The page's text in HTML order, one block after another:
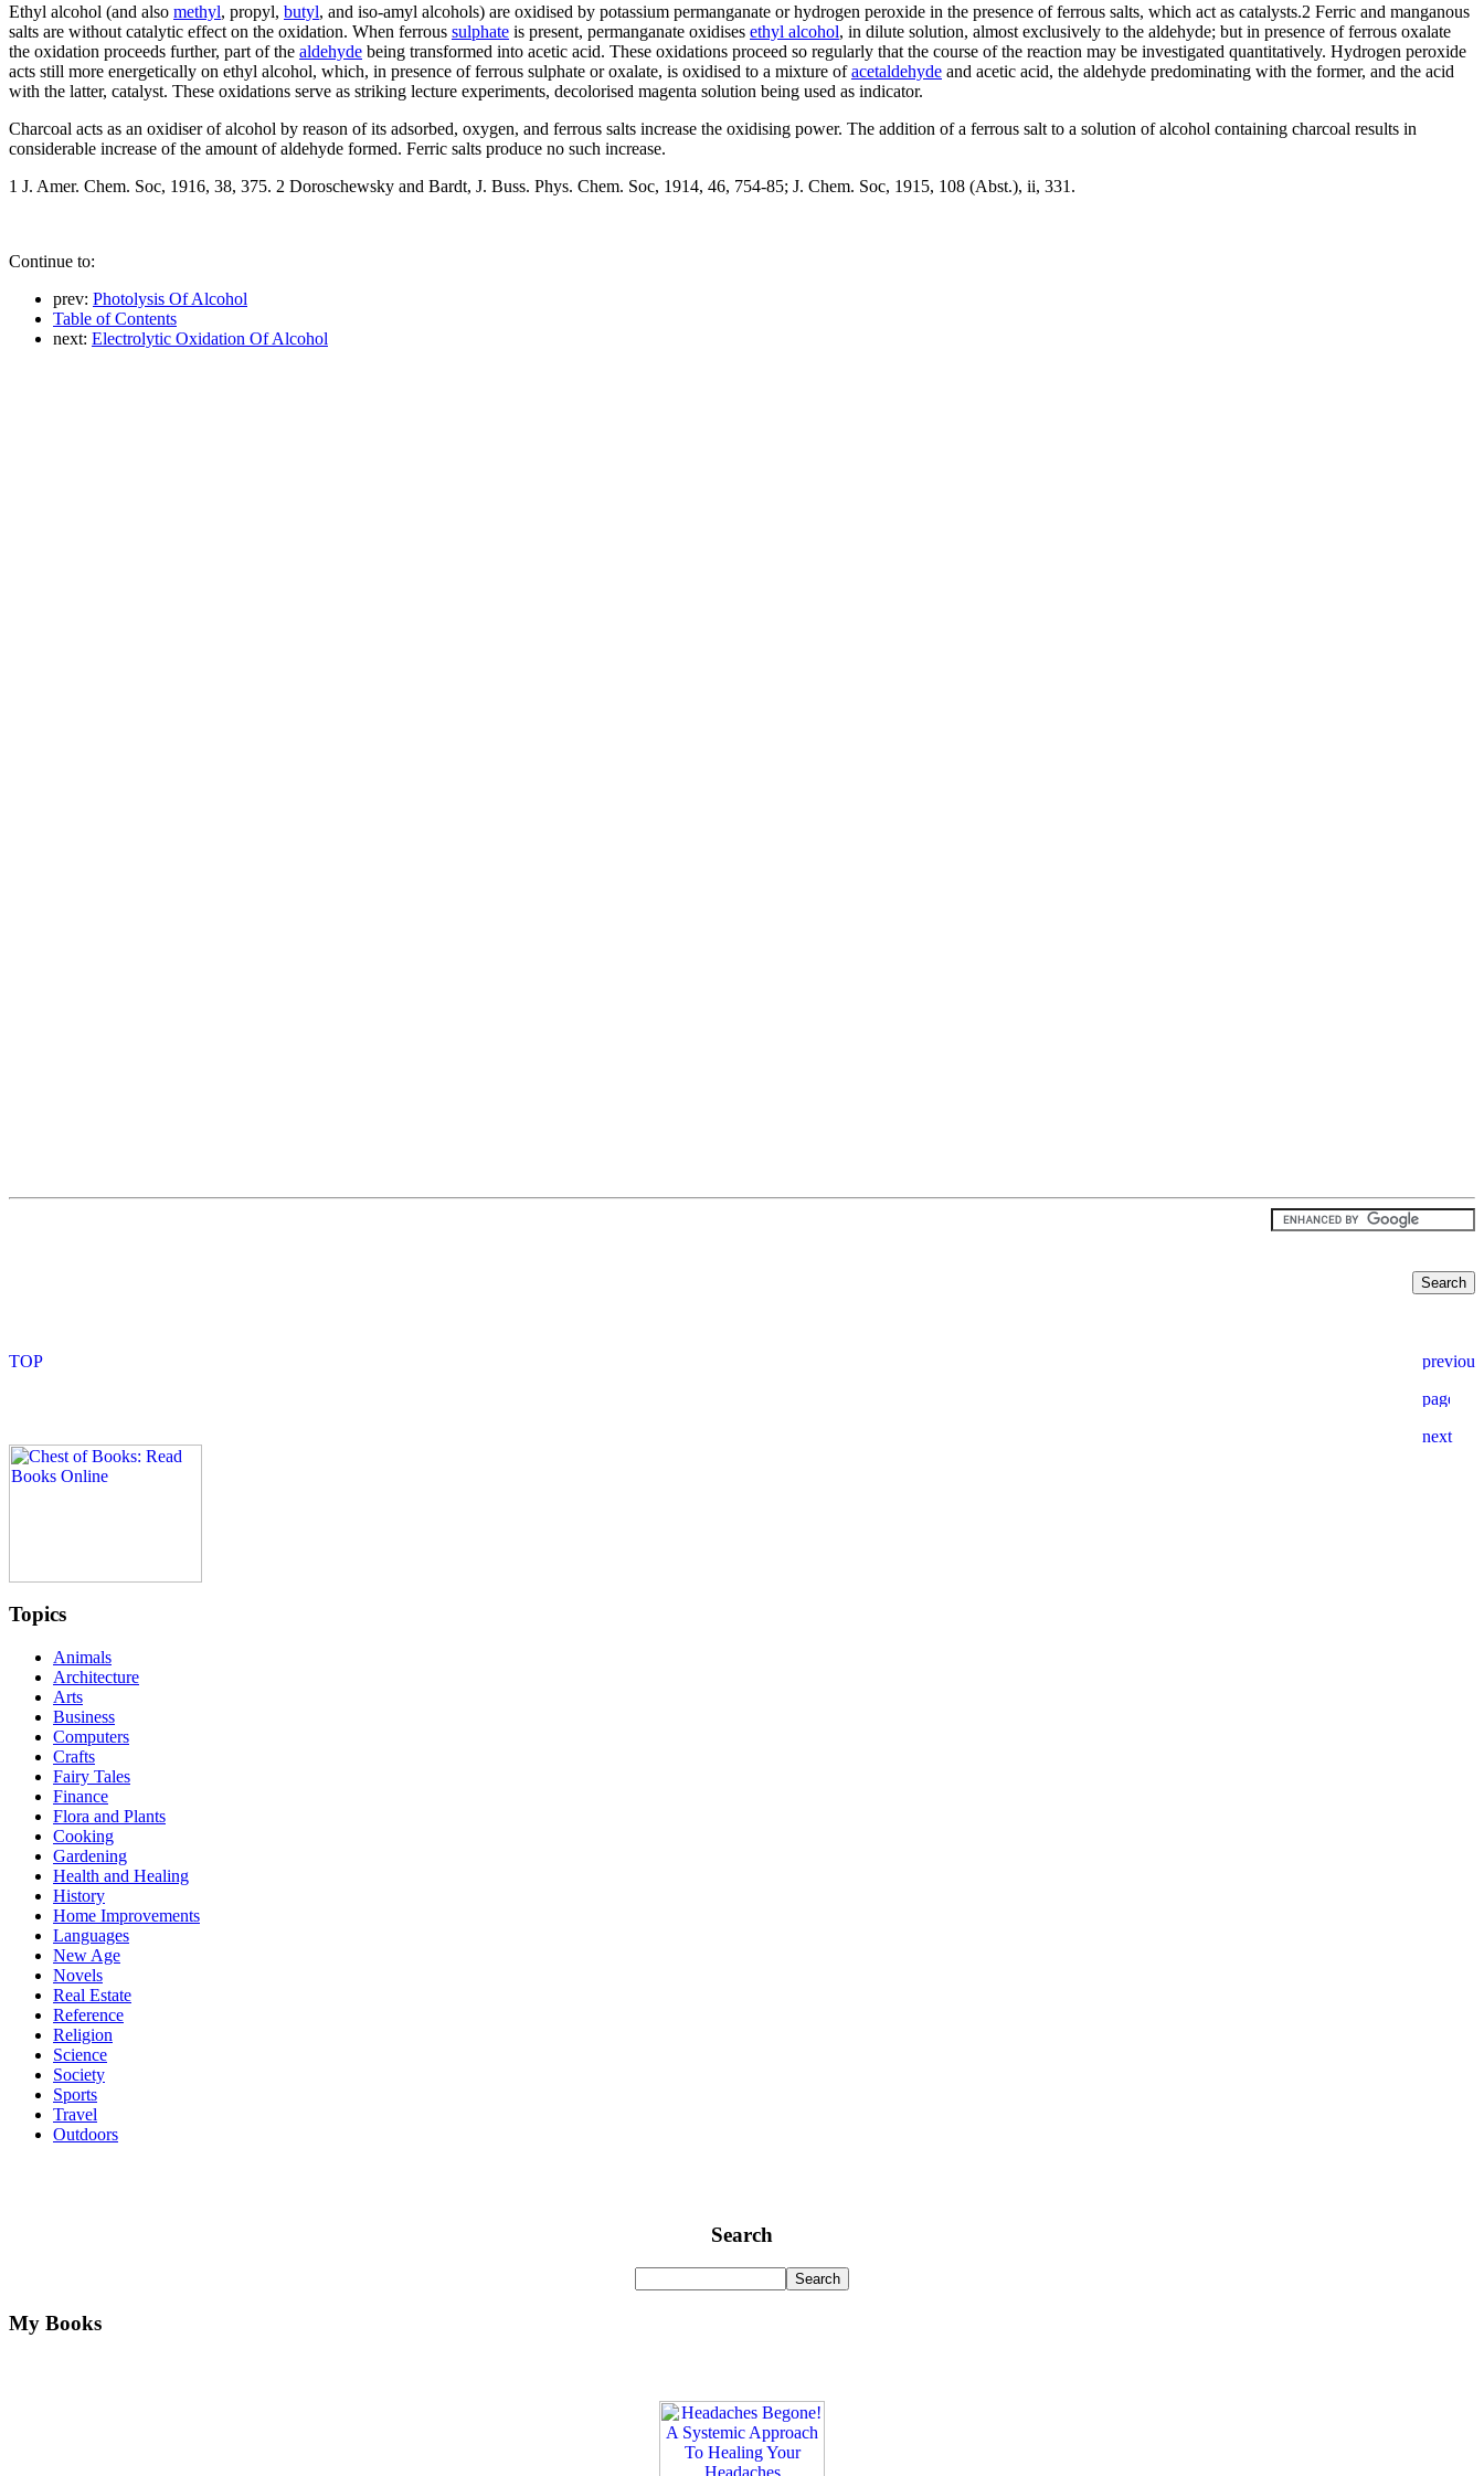
Ethyl alcohol (and also methyl, propyl, butyl, and iso-amyl alcohols) are oxidised by potassium permanganate or hydrogen peroxide in the presence of ferrous salts, which act as catalysts.2 Ferric and manganous
salts are without catalytic effect on the oxidation. When ferrous sulphate is present, permanganate oxidises ethyl alcohol, in dilute solution, almost exclusively to the aldehyde; but in presence of ferrous oxalate
the oxidation proceeds further, part of the aldehyde being transformed into acetic acid. These oxidations proceed so regularly that the course of the reaction may be investigated quantitatively. Hydrogen peroxide
acts still more energetically on ethyl alcohol, which, in presence of ferrous sulphate or oxalate, is oxidised to a mixture ofacetaldehyde and acetic acid, the aldehyde predominating with the former, and the acid
with the latter, catalyst. These oxidations serve as striking lecture experiments, decolorised magenta solution being used as indicator.
Charcoal acts as an oxidiser of alcohol by reason of its adsorbed, oxygen, and ferrous salts increase the oxidising power. The addition of a ferrous salt to a solution of alcohol containing charcoal results in
considerable increase of the amount of aldehyde formed. Ferric salts produce no such increase.
1 J. Amer. Chem. Soc, 1916, 38, 375. 2 Doroschewsky and Bardt, J. Buss. Phys. Chem. Soc, 1914, 46, 754-85; J. Chem. Soc, 1915, 108 (Abst.), ii, 331.
Continue to:
prev: Photolysis Of Alcohol
Table of Contents
next: Electrolytic Oxidation Of Alcohol
Topics
Animals
Architecture
Arts
Business
Computers
Crafts
Fairy Tales
Finance
Flora and Plants
Cooking
Gardening
Health and Healing
History
Home Improvements
Languages
New Age
Novels
Real Estate
Reference
Religion
Science
Society
Sports
Travel
Outdoors
Search
My Books